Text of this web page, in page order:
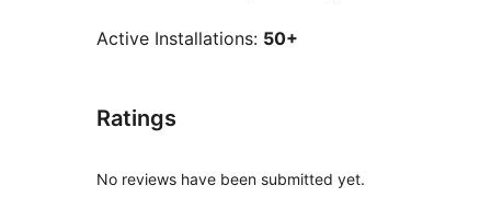
Active Installations: 50+
Ratings
No reviews have been submitted yet.